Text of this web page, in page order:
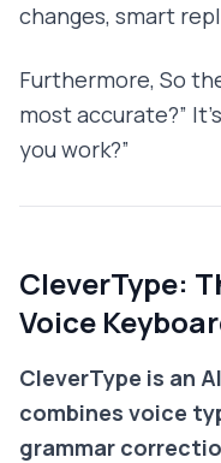
changes, smart
Furthermore, So
most accurate?”
you work?”
CleverType:
Voice
CleverType is an
combines voice
grammar